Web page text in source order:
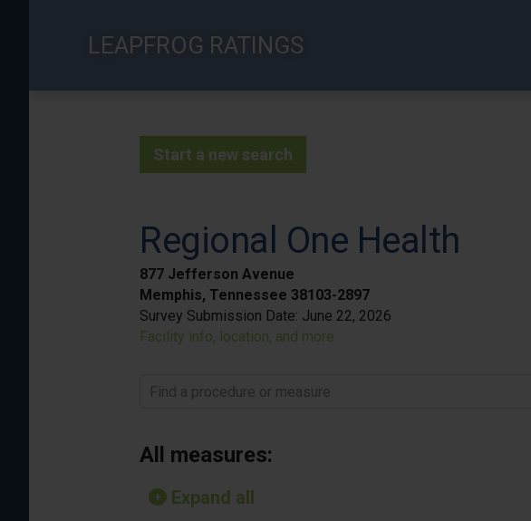
LEAPFROG RATINGS
Start a new search
Regional One Health
877 Jefferson Avenue
Memphis, Tennessee 38103-2897
Survey Submission Date: June 22, 2026
Facility info, location, and more
Find a procedure or measure
All measures:
Expand all